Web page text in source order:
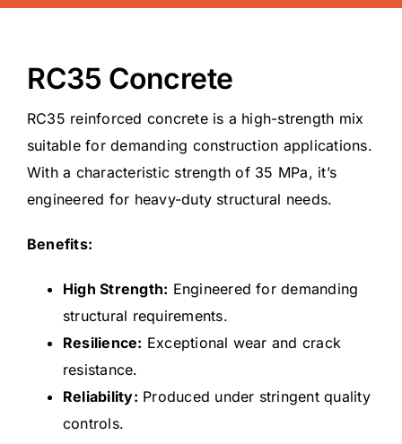
RC35 Concrete
RC35 reinforced concrete is a high-strength mix
suitable for demanding construction applications.
With a characteristic strength of 35 MPa, it’s
engineered for heavy-duty structural needs.
Benefits:
High Strength: Engineered for demanding
structural requirements.
Resilience: Exceptional wear and crack
resistance.
Reliability: Produced under stringent quality
controls.